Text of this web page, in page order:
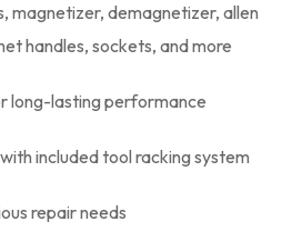
magnetizer, demagnetizer, allen
handles, sockets, and more
long-lasting performance
included tool racking system
repair needs